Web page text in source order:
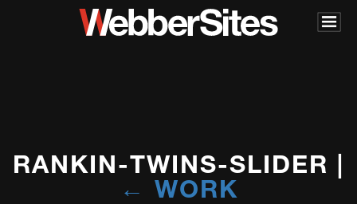
RANKIN-TWINS-SLIDER |
← WORK